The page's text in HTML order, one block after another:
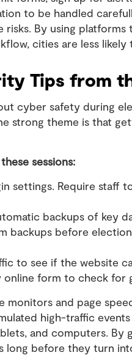
to be handled
risks. By using
cities are less
Tips from
cyber safety during
strong theme is that
sessions:
settings. Require staff
backups of key
backups before
to see if the website
online form to check for
monitors and page
high-traffic
and computers. By
long before they turn